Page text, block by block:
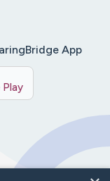
App
Play